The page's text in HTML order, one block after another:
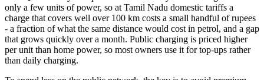
only a few units of power, so at Tamil Nadu domestic tariffs a
charge that covers well over 100 km costs a small handful of rupees
- a fraction of what the same distance would cost in petrol, and a gap
that grows quickly over a month. Public charging is priced higher
per unit than home power, so most owners use it for top-ups rather
than daily charging.